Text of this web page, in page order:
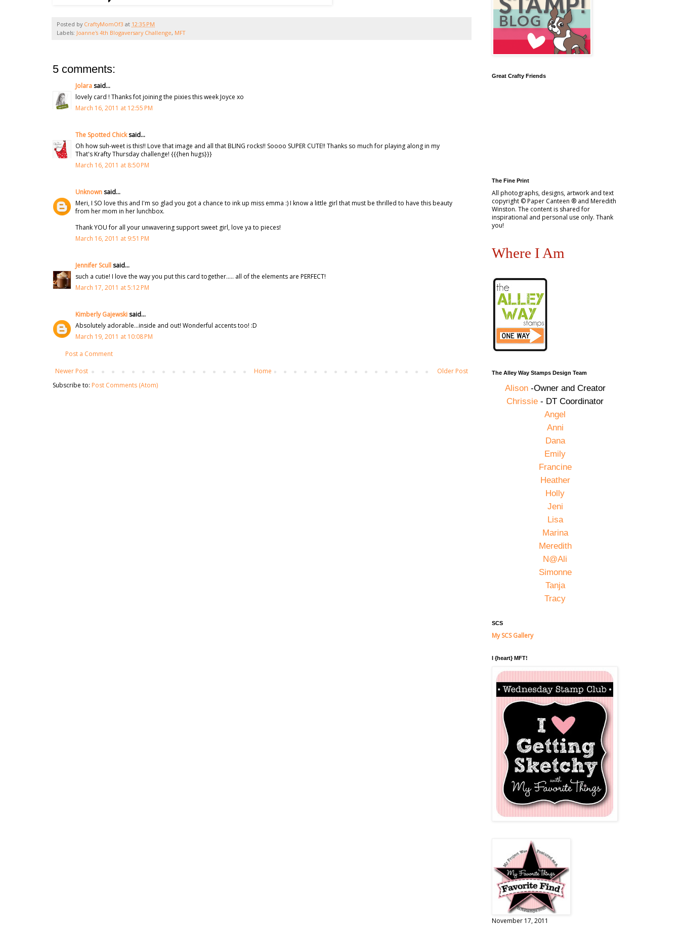
Posted by CraftyMomOf3 at 12:35 PM
Labels: Joanne's 4th Blogaversary Challenge, MFT
5 comments:
Jolarasaid...
lovely card ! Thanks fot joining the pixies this week Joyce xo
March 16, 2011 at 12:55 PM
The Spotted Chicksaid...
Oh how suh-weet is this!! Love that image and all that BLING rocks!! Soooo SUPER CUTE!! Thanks so much for playing along in my
That's Krafty Thursday challenge! {{{hen hugs}}}
March 16, 2011 at 8:50 PM
Unknownsaid...
Meri, I SO love this and I'm so glad you got a chance to ink up miss emma :) I know a little girl that must be thrilled to have this beauty
from her mom in her lunchbox.
Thank YOU for all your unwavering support sweet girl, love ya to pieces!
March 16, 2011 at 9:51 PM
Jennifer Scullsaid...
such a cutie! I love the way you put this card together..... all of the elements are PERFECT!
March 17, 2011 at 5:12 PM
Kimberly Gajewskisaid...
Absolutely adorable...inside and out! Wonderful accents too! :D
March 19, 2011 at 10:08 PM
Post a Comment
Newer Post
Older Post
Home
Subscribe to: Post Comments (Atom)
Great Crafty Friends
The Fine Print
All photographs, designs, artwork and text
copyright © Paper Canteen ® and Meredith
Winston. The content is shared for
inspirational and personal use only. Thank
you!
Where I Am
The Alley Way Stamps Design Team
Alison-Owner and Creator
Chrissie - DT Coordinator
Angel
Anni
Dana
Emily
Francine
Heather
Holly
Jeni
Lisa
Marina
Meredith
N@Ali
Simonne
Tanja
Tracy
SCS
My SCS Gallery
I {heart} MFT!
November 17, 2011